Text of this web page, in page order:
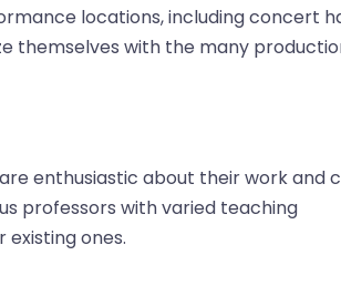
locations, including concert
themselves with the many
enthusiastic about their work and
professors with varied teaching
ones.